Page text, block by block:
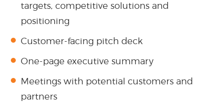
targets, competitive solutions and
positioning
Customer-facing pitch deck
One-page executive summary
Meetings with potential customers and
partners